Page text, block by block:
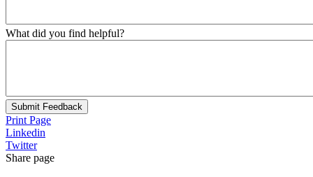
What did you find helpful?
Submit Feedback
Print Page
Linkedin
Twitter
Share page